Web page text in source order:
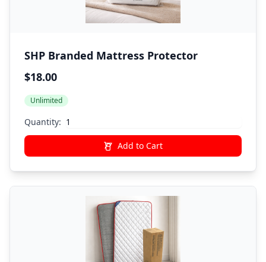
SHP Branded Mattress Protector
$18.00
Unlimited
Quantity:
Add to Cart